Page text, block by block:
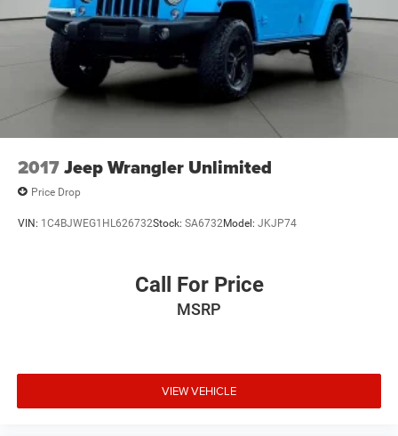
2017Jeep Wrangler Unlimited
Price Drop
VIN: 1C4BJWEG1HL626732Stock: SA6732Model: JKJP74
Call For Price
MSRP
VIEW VEHICLE